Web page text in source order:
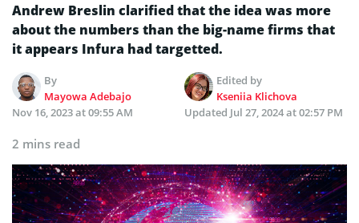
Andrew Breslin clarified that the idea was more
about the numbers than the big-name firms that
it appears Infura had targetted.
By
Mayowa Adebajo
Edited by
Kseniia Klichova
Nov 16, 2023 at 09:55 AM
Updated Jul 27, 2024 at 02:57 PM
2 mins read